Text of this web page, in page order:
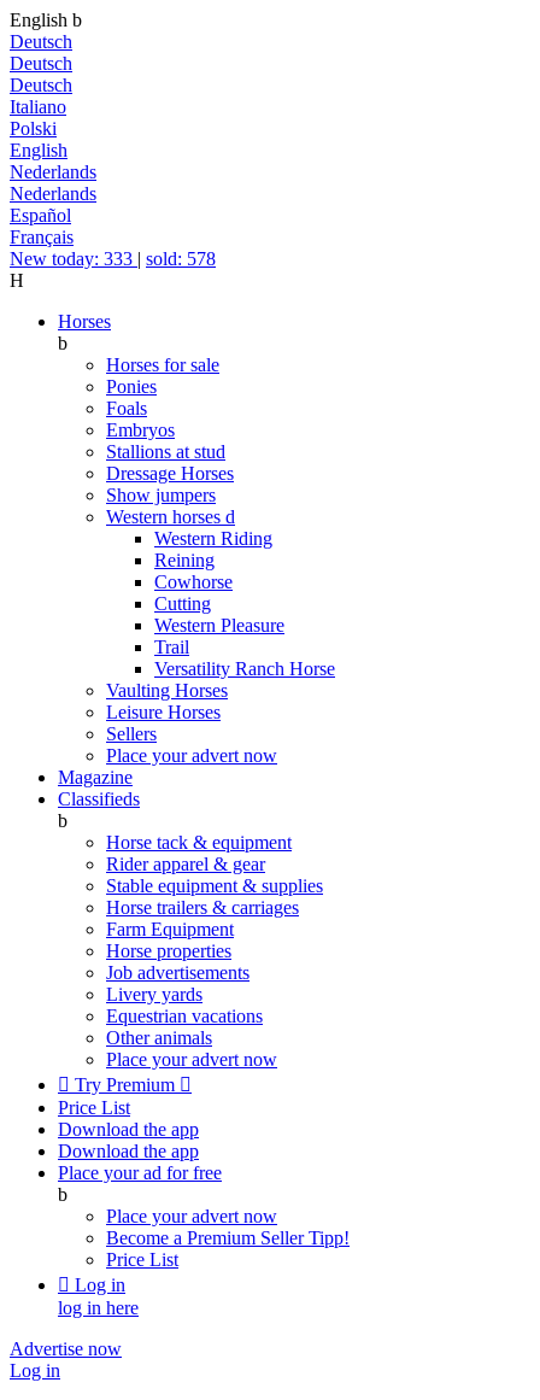
English b
Deutsch
Deutsch
Deutsch
Italiano
Polski
English
Nederlands
Nederlands
Español
Français
New today: 333 | sold: 578
H
Horses
b
Horses for sale
Ponies
Foals
Embryos
Stallions at stud
Dressage Horses
Show jumpers
Western horses d
Western Riding
Reining
Cowhorse
Cutting
Western Pleasure
Trail
Versatility Ranch Horse
Vaulting Horses
Leisure Horses
Sellers
Place your advert now
Magazine
Classifieds
b
Horse tack & equipment
Rider apparel & gear
Stable equipment & supplies
Horse trailers & carriages
Farm Equipment
Horse properties
Job advertisements
Livery yards
Equestrian vacations
Other animals
Place your advert now
 Try Premium 
Price List
Download the app
Download the app
Place your ad for free
b
Place your advert now
Become a Premium SellerTipp!
Price List
 Log in
log in here
Advertise now
Log in